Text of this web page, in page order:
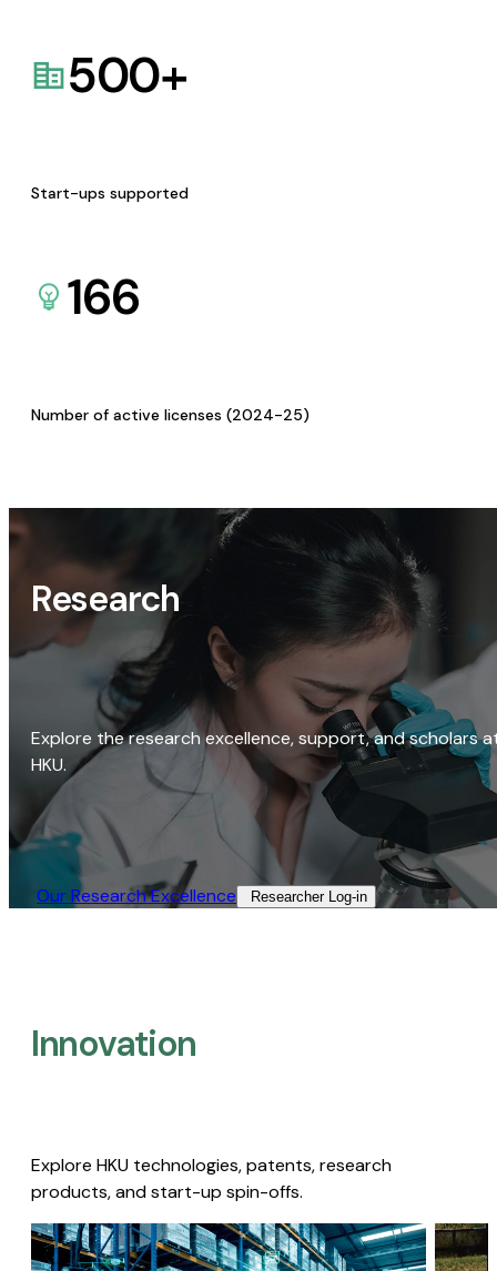
500+
Start-ups supported
166
Number of active licenses (2024-25)
Research
Explore the research excellence, support, and scholars
HKU.
Our Research Excellence​ Researcher Log-in​
Innovation
Explore HKU technologies, patents, research
products, and start-up spin-offs.